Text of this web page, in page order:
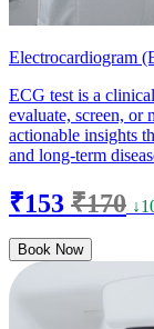
Electrocardiogram
ECG test is a
evaluate, screen,
actionable insights
and long-term
₹153 ₹170
Book Now